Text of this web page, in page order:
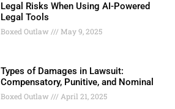
Legal Risks When Using AI-Powered
Legal Tools
Boxed Outlaw May 9, 2025
Types of Damages in Lawsuit:
Compensatory, Punitive, and Nominal
Boxed Outlaw April 21, 2025